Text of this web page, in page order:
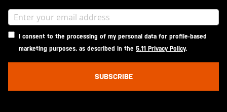
I consent to the processing of my personal data for profile-based
marketing purposes, as described in the 5.11 Privacy Policy.
SUBSCRIBE